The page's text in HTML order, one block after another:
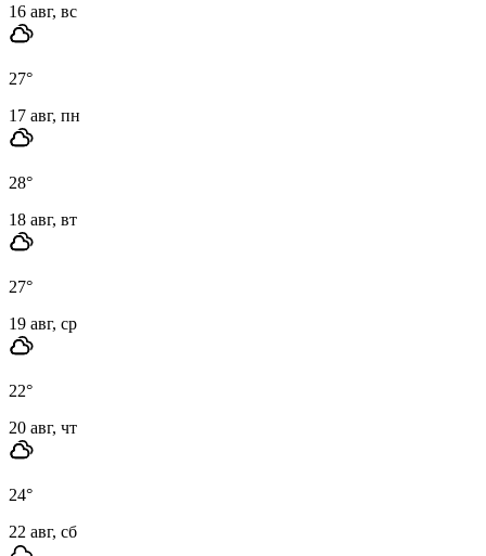
16 авг, вс
27°
17 авг, пн
28°
18 авг, вт
27°
19 авг, ср
22°
20 авг, чт
24°
22 авг, сб